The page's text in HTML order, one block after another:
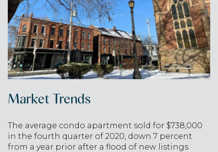
Market Trends
The average condo apartment sold for $738,000
in the fourth quarter of 2020, down 7 percent
from a year prior after a flood of new listings